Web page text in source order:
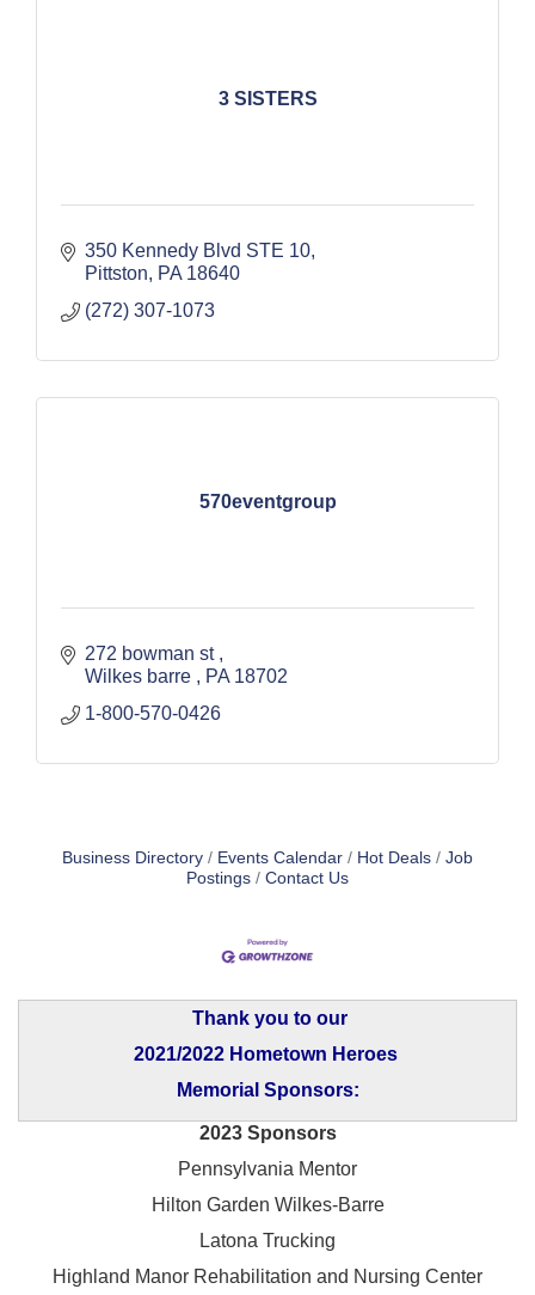
3 SISTERS
350 Kennedy Blvd STE 10
Pittston
PA 18640
(272) 307-1073
570eventgroup
272 bowman st
Wilkes barre
PA 18702
1-800-570-0426
Business Directory Events Calendar Hot Deals
Job
Postings
Contact Us
Thank you to our
2021/2022 Hometown Heroes
Memorial Sponsors:
2023 Sponsors
Pennsylvania Mentor
Hilton Garden Wilkes-Barre
Latona Trucking
Highland Manor Rehabilitation and Nursing Center